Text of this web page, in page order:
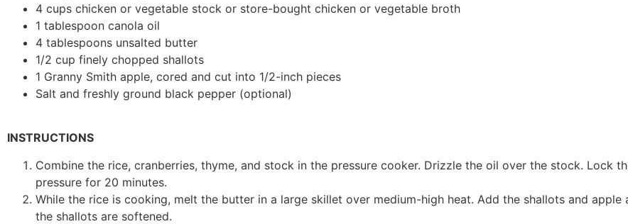
4 cups chicken or vegetable stock or store-bought chicken or vegetable broth
1 tablespoon canola oil
4 tablespoons unsalted butter
1/2 cup finely chopped shallots
1 Granny Smith apple, cored and cut into 1/2-inch pieces
Salt and freshly ground black pepper (optional)
INSTRUCTIONS
Combine the rice, cranberries, thyme, and stock in the pressure cooker. Drizzle the oil over the stock. Lock
pressure for 20 minutes.
While the rice is cooking, melt the butter in a large skillet over medium-high heat. Add the shallots and
the shallots are softened.